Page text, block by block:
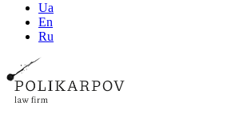
Ua
En
Ru